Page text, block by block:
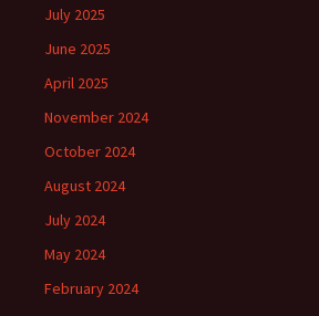
July 2025
June 2025
April 2025
November 2024
October 2024
August 2024
July 2024
May 2024
February 2024